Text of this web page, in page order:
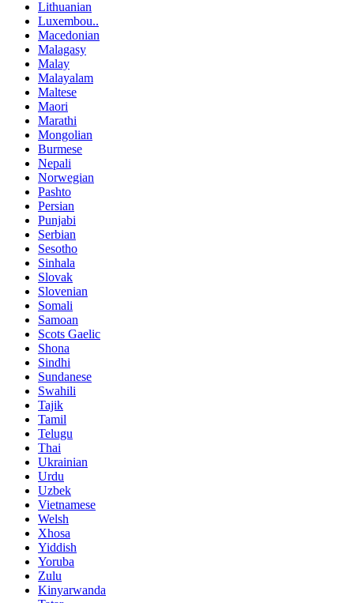
Lithuanian
Luxembou..
Macedonian
Malagasy
Malay
Malayalam
Maltese
Maori
Marathi
Mongolian
Burmese
Nepali
Norwegian
Pashto
Persian
Punjabi
Serbian
Sesotho
Sinhala
Slovak
Slovenian
Somali
Samoan
Scots Gaelic
Shona
Sindhi
Sundanese
Swahili
Tajik
Tamil
Telugu
Thai
Ukrainian
Urdu
Uzbek
Vietnamese
Welsh
Xhosa
Yiddish
Yoruba
Zulu
Kinyarwanda